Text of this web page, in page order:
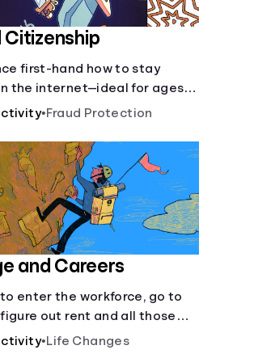
Citizenship
first-hand how to stay
the internet—ideal for ages
•Fraud Protection
and Careers
enter the workforce, go to
out rent and all those
high school responsibilities.
•Life Changes